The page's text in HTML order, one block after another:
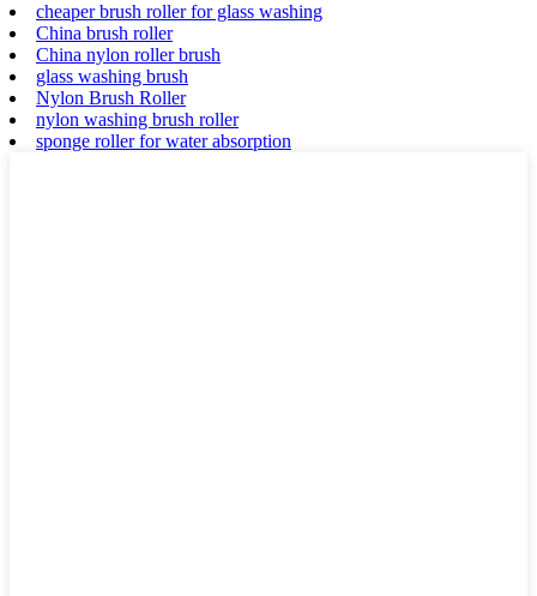
cheaper brush roller for glass washing
China brush roller
China nylon roller brush
glass washing brush
Nylon Brush Roller
nylon washing brush roller
sponge roller for water absorption